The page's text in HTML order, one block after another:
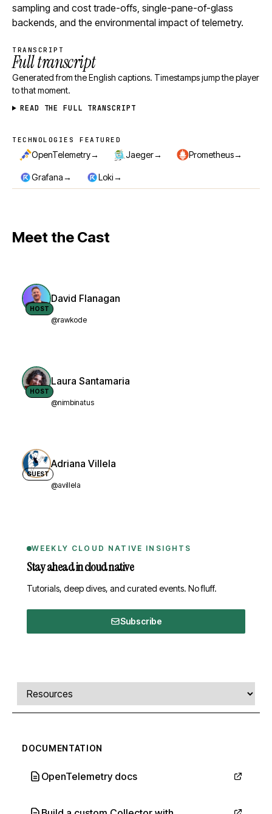
sampling and cost trade-offs, single-pane-of-glass
backends, and the environmental impact of telemetry.
TRANSCRIPT
Full transcript
Generated from the English captions. Timestamps jump the player
to that moment.
READ THE FULL TRANSCRIPT
Technologies featured
TECHNOLOGIES FEATURED
OpenTelemetry→ Jaeger→ Prometheus→
Grafana→ Loki→
Meet the Cast
HOST
David Flanagan
@rawkode
HOST
Laura Santamaria
@nimbinatus
GUEST
Adriana Villela
@avillela
WEEKLY CLOUD NATIVE INSIGHTS
Stay ahead in cloud native
Tutorials, deep dives, and curated events. No fluff.
Subscribe
Comments, transcript, and resources
Select a tab
DOCUMENTATION
OpenTelemetry docs